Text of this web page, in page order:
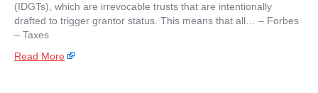
(IDGTs), which are irrevocable trusts that are intentionally
drafted to trigger grantor status. This means that all… – ​Forbes
– Taxes
Read More